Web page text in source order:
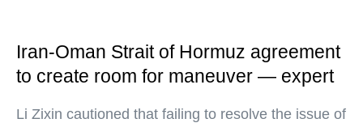
Iran-Oman Strait of Hormuz agreement
to create room for maneuver — expert
Li Zixin cautioned that failing to resolve the issue of